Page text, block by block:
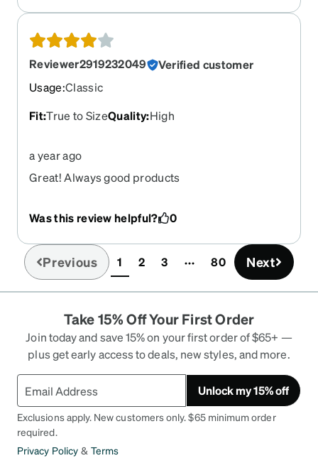
Reviewer2919232049
Verified customer
Usage:Classic
Fit:True to SizeQuality:High
a year ago
Great! Always good products
Was this review helpful? 0
Previous 1(current)
2 3 80 Next
Take 15% Off Your First Order
Join today and save 15% on your first order of $65+ —
plus get early access to deals, new styles, and more.
Unlock my 15% off
Exclusions apply. New customers only. $65 minimum order
required.
Privacy Policy & Terms